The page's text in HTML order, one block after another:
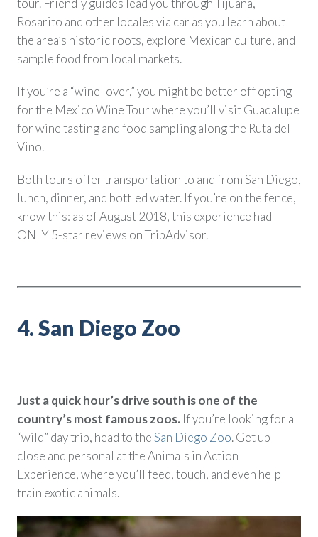
tour. Friendly guides lead you through Tijuana,
Rosarito and other locales via car as you learn about
the area’s historic roots, explore Mexican culture, and
sample food from local markets.
If you’re a “wine lover,” you might be better off opting
for the Mexico Wine Tour where you’ll visit Guadalupe
for wine tasting and food sampling along the Ruta del
Vino.
Both tours offer transportation to and from San Diego,
lunch, dinner, and bottled water. If you’re on the fence,
know this: as of August 2018, this experience had
ONLY 5-star reviews on TripAdvisor.
4. San Diego Zoo
Just a quick hour’s drive south is one of the
country’s most famous zoos. If you’re looking for a
“wild” day trip, head to theSan Diego Zoo. Get up-
close and personal at the Animals in Action
Experience, where you’ll feed, touch, and even help
train exotic animals.